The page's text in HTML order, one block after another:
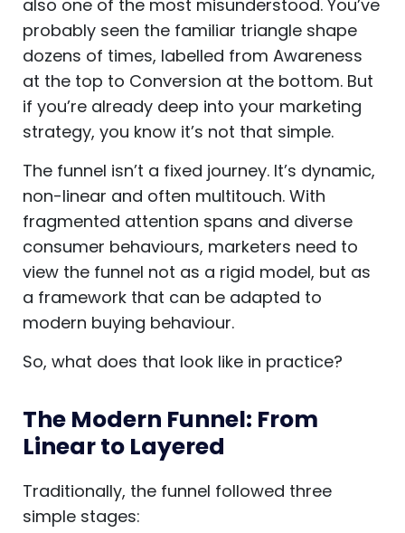
also one of the most misunderstood. You’ve
probably seen the familiar triangle shape
dozens of times, labelled from Awareness
at the top to Conversion at the bottom. But
if you’re already deep into your marketing
strategy, you know it’s not that simple.
The funnel isn’t a fixed journey. It’s dynamic,
non-linear and often multitouch. With
fragmented attention spans and diverse
consumer behaviours, marketers need to
view the funnel not as a rigid model, but as
a framework that can be adapted to
modern buying behaviour.
So, what does that look like in practice?
The Modern Funnel: From
Linear to Layered
Traditionally, the funnel followed three
simple stages: